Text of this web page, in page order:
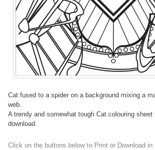
Cat fused to a spider on a background mixing a
web.
A trendy and somewhat tough Cat colouring
download.
Click on the buttons below to Print or Download